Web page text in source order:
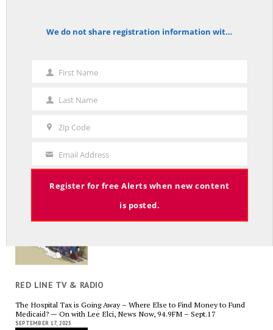
As Expected SEBAC Passed… In Face of GOP Opposition That Was
Unexpected By Some
APRIL 29, 2026
RED LINE TV & RADIO
The Hospital Tax is Going Away – Where Else to Find Money to Fund
Medicaid? — On with Lee Elci, News Now, 94.9FM – Sept.17
SEPTEMBER 17, 2025
notice We do not share registration information with other organizations.
First
First Name
Last
Name
Last Name
Zip Code
Your
Email
Email Address
Register for free Alerts when new content
is posted.